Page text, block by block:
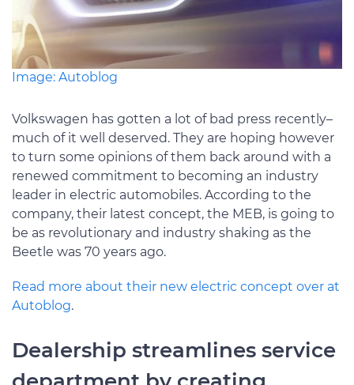
Image: Autoblog
Volkswagen has gotten a lot of bad press recently–
much of it well deserved. They are hoping however
to turn some opinions of them back around with a
renewed commitment to becoming an industry
leader in electric automobiles. According to the
company, their latest concept, the MEB, is going to
be as revolutionary and industry shaking as the
Beetle was 70 years ago.
Read more about their new electric concept over at
Autoblog.
Dealership streamlines service